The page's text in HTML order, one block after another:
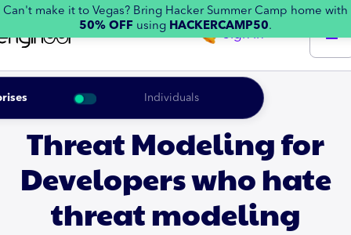
Can't make it to Vegas? Bring Hacker Summer Camp home with
50% OFF using HACKERCAMP50.
Individuals
Sign in
Threat Modeling for
Developers who hate
threat modeling